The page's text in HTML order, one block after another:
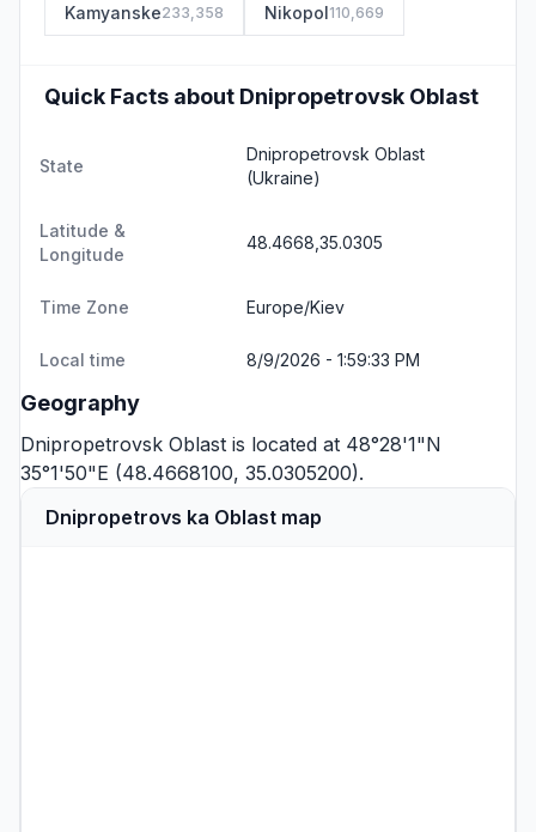
Kamyanske233,358 Nikopol110,669
Quick Facts about Dnipropetrovsk Oblast
State
Dnipropetrovsk Oblast
(Ukraine)
Latitude &
Longitude
48.4668,35.0305
Time Zone Europe/Kiev
Local time 8/9/2026 - 1:59:33 PM
Geography
Dnipropetrovsk Oblast is located at 48°28'1"N
35°1'50"E (48.4668100, 35.0305200).
Dnipropetrovs ka Oblast map